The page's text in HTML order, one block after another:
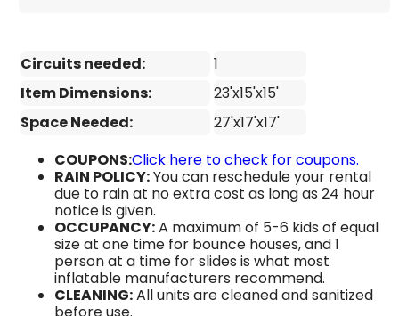
Circuits needed:
1
Item Dimensions:
23'x15'x15'
Space Needed:
27'x17'x17'
COUPONS:Click here to check for coupons.
RAIN POLICY:You can reschedule your rental
due to rain at no extra cost as long as 24 hour
notice is given.
OCCUPANCY:A maximum of 5-6 kids of equal
size at one time for bounce houses, and 1
person at a time for slides is what most
inflatable manufacturers recommend.
CLEANING:All units are cleaned and sanitized